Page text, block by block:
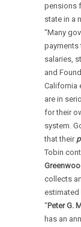
pensions
state in a
“Many
payments
salaries,
and
California
are in
for their
system.
that their
Tobin
collects
estimated
“Peter G.
has an